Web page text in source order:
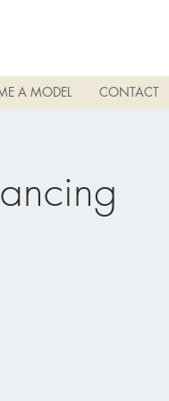
A MODEL CONTACT